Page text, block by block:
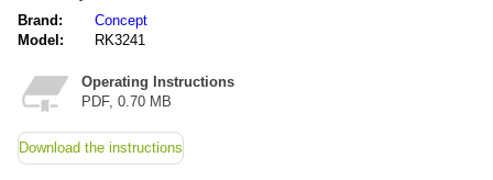
Brand:
Concept
Model:
RK3241
Operating Instructions
PDF, 0.70 MB
Download the instructions